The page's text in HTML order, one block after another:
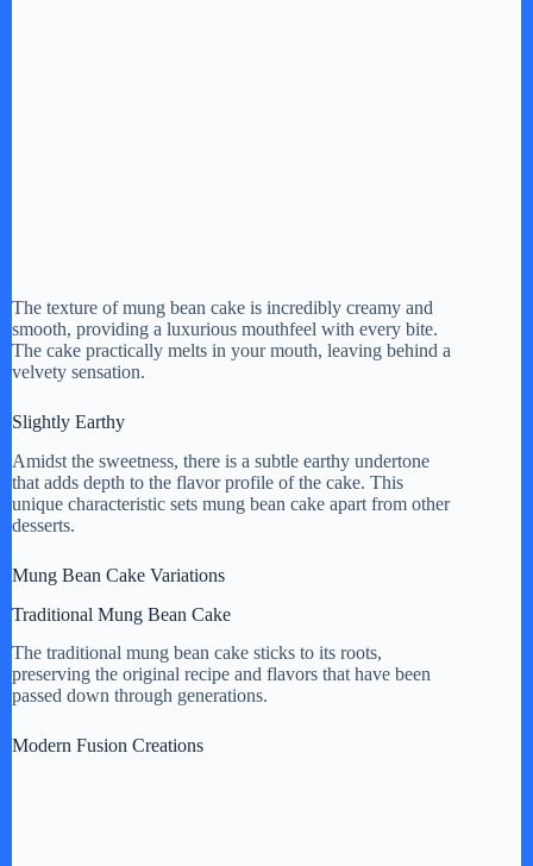
The texture of mung bean cake is incredibly creamy and
smooth, providing a luxurious mouthfeel with every bite.
The cake practically melts in your mouth, leaving behind a
velvety sensation.
Slightly Earthy
Amidst the sweetness, there is a subtle earthy undertone
that adds depth to the flavor profile of the cake. This
unique characteristic sets mung bean cake apart from other
desserts.
Mung Bean Cake Variations
Traditional Mung Bean Cake
The traditional mung bean cake sticks to its roots,
preserving the original recipe and flavors that have been
passed down through generations.
Modern Fusion Creations